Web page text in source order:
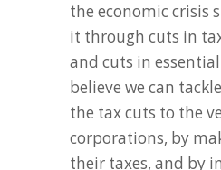
the economic crisis
it through cuts in
and cuts in
believe we can
the tax cuts to the
corporations, by
their taxes, and by